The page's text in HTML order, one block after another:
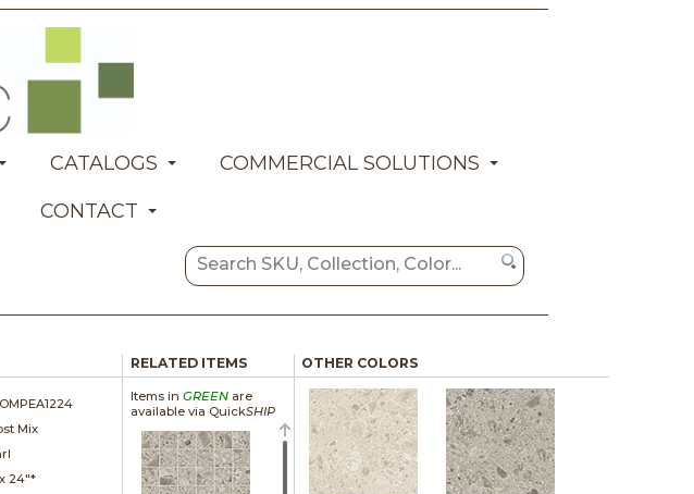
CATALOGS
COMMERCIAL SOLUTIONS
CONTACT
Mix
24"*
RELATED ITEMS
Items in GREENare
available via QuickSHIP
OTHER COLORS